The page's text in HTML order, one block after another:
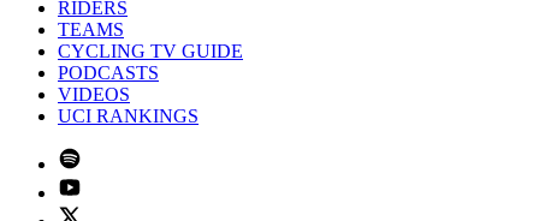
RIDERS
TEAMS
CYCLING TV GUIDE
PODCASTS
VIDEOS
UCI RANKINGS